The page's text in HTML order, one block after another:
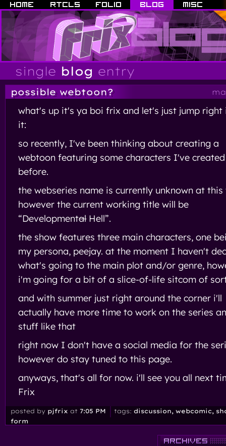
single blog entry
possible webtoon?
what's up it's ya boi frix and let's just jump right
it:
so recently, I've been thinking about creating a
webtoon featuring some characters I've created
before.
the webseries name is currently unknown at this
however the current working title will be
“DevelopmentalHell”.
the show features three main characters, one
my persona, peejay. at the moment I haven't
what's going to the main plot and/or genre,
i'm going for a bit of a slice-of-life sitcom of
and with summer just right around the corner i'll
actually have more time to work on the series
stuff like that
right now I don't have a social media for the
however do stay tuned to this page.
anyways, that's all for now. i'll see you all next
Frix
posted by pjfrix at 7:05 PM tags: discussion, webcomic,
form